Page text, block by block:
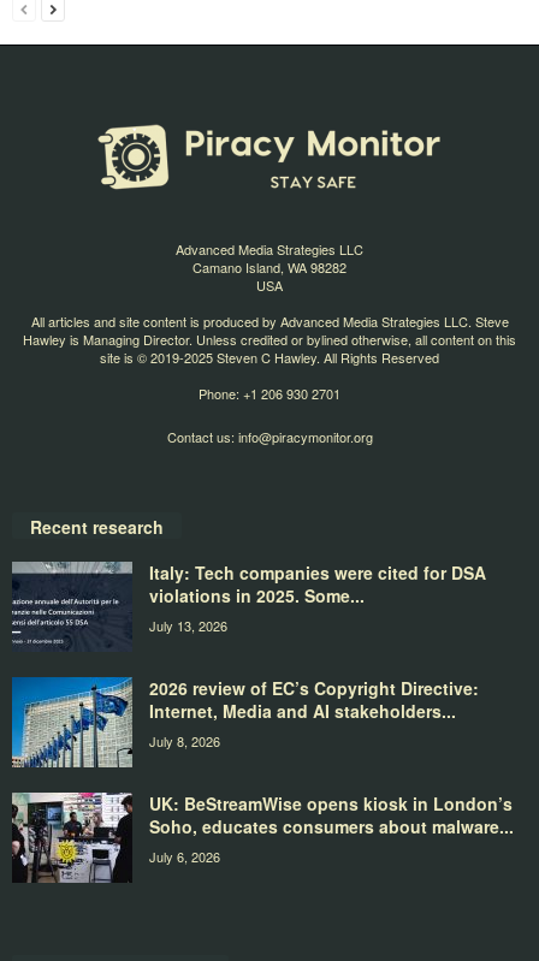
Advanced Media Strategies LLC
Camano Island, WA 98282
USA
All articles and site content is produced by Advanced Media Strategies LLC. Steve
Hawley is Managing Director. Unless credited or bylined otherwise, all content on this
site is © 2019-2025 Steven C Hawley. All Rights Reserved
Phone: +1 206 930 2701
Contact us: info@piracymonitor.org
Recent research
Italy: Tech companies were cited for DSA
violations in 2025. Some...
July 13, 2026
2026 review of EC’s Copyright Directive:
Internet, Media and AI stakeholders...
July 8, 2026
UK: BeStreamWise opens kiosk in London’s
Soho, educates consumers about malware...
July 6, 2026